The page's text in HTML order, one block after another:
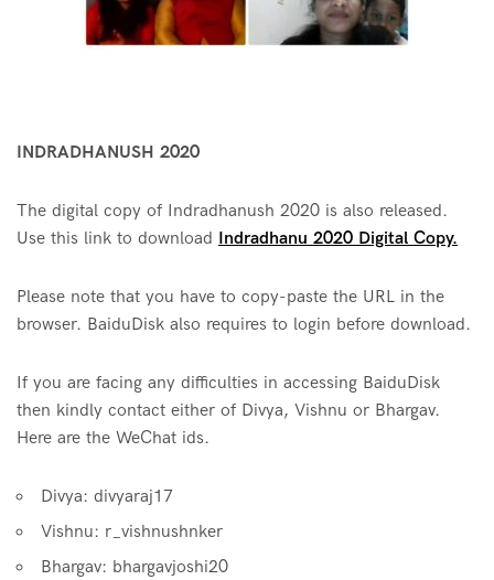
INDRADHANUSH 2020
The digital copy of Indradhanush 2020 is also released.
Use this link to download Indradhanu 2020 Digital Copy.
Please note that you have to copy-paste the URL in the
browser. BaiduDisk also requires to login before download.
If you are facing any difficulties in accessing BaiduDisk
then kindly contact either of Divya, Vishnu or Bhargav.
Here are the WeChat ids.
Divya: divyaraj17
Vishnu: r_vishnushnker
Bhargav: bhargavjoshi20